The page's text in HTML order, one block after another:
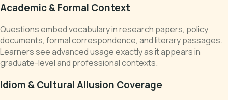
Academic & Formal Context
Questions embed vocabulary in research papers, policy
documents, formal correspondence, and literary passages.
Learners see advanced usage exactly as it appears in
graduate-level and professional contexts.
Idiom & Cultural Allusion Coverage